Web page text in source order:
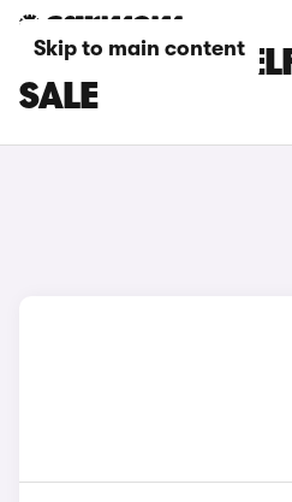
Skip to main content
WHITE SKODA
SALE